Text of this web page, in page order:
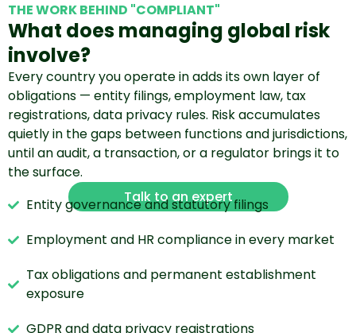
THE WORK BEHIND "COMPLIANT"
What does managing global risk
involve?
Every country you operate in adds its own layer of
obligations — entity filings, employment law, tax
registrations, data privacy rules. Risk accumulates
quietly in the gaps between functions and jurisdictions,
until an audit, a transaction, or a regulator brings it to
the surface.
Talk to an expert
Entity governance and statutory filings
Employment and HR compliance in every market
Tax obligations and permanent establishment
exposure
GDPR and data privacy registrations